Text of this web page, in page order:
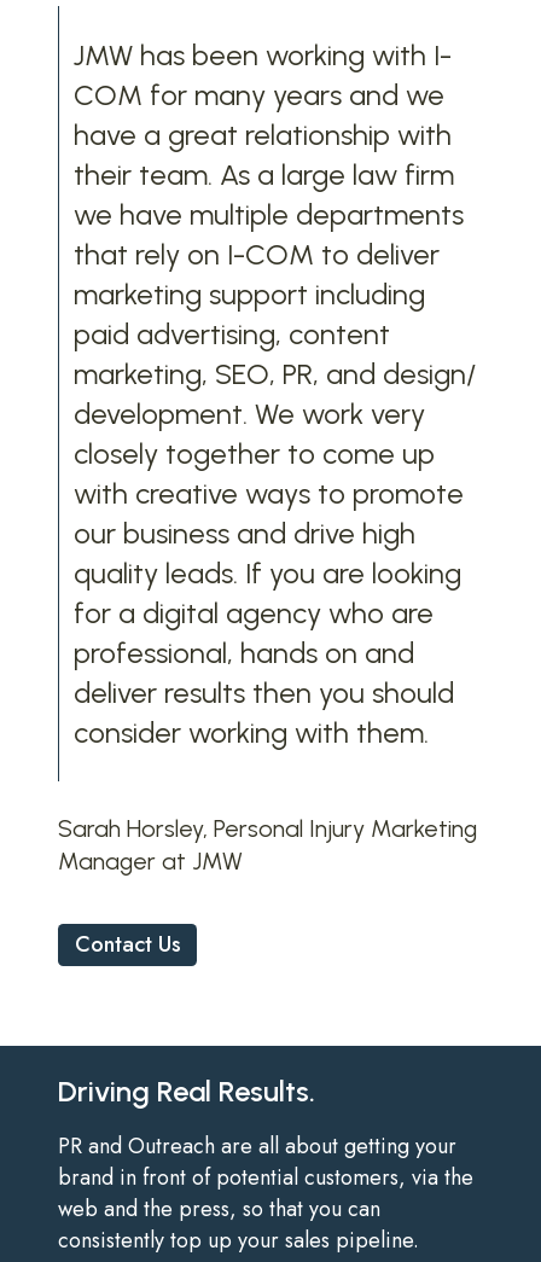
JMW has been working with I-
COM for many years and we
have a great relationship with
their team. As a large law firm
we have multiple departments
that rely on I-COM to deliver
marketing support including
paid advertising, content
marketing, SEO, PR, and design/
development. We work very
closely together to come up
with creative ways to promote
our business and drive high
quality leads. If you are looking
for a digital agency who are
professional, hands on and
deliver results then you should
consider working with them.
Sarah Horsley, Personal Injury Marketing
Manager at JMW
Contact Us
Driving Real Results.
PR and Outreach are all about getting your
brand in front of potential customers, via the
web and the press, so that you can
consistently top up your sales pipeline.